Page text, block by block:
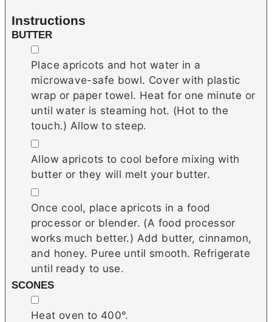
Instructions
BUTTER
▢
Place apricots and hot water in a
microwave-safe bowl. Cover with plastic
wrap or paper towel. Heat for one minute or
until water is steaming hot. (Hot to the
touch.) Allow to steep.
▢
Allow apricots to cool before mixing with
butter or they will melt your butter.
▢
Once cool, place apricots in a food
processor or blender. (A food processor
works much better.) Add butter, cinnamon,
and honey. Puree until smooth. Refrigerate
until ready to use.
SCONES
▢
Heat oven to 400°.